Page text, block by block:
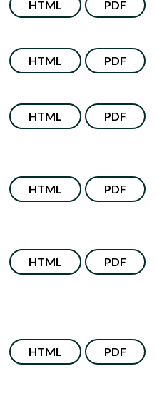
HTML PDF
HTML PDF
HTML PDF
HTML PDF
HTML PDF
HTML PDF